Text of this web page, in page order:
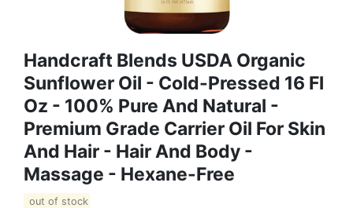
Handcraft Blends USDA Organic
Sunflower Oil - Cold-Pressed 16 Fl
Oz - 100% Pure And Natural -
Premium Grade Carrier Oil For Skin
And Hair - Hair And Body -
Massage - Hexane-Free
out of stock